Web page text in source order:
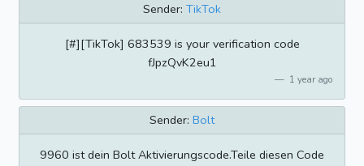
Sender: TikTok
[#][TikTok] 683539 is your verification code
fJpzQvK2eu1
1 year ago
Sender: Bolt
9960 ist dein Bolt Aktivierungscode.Teile diesen Code